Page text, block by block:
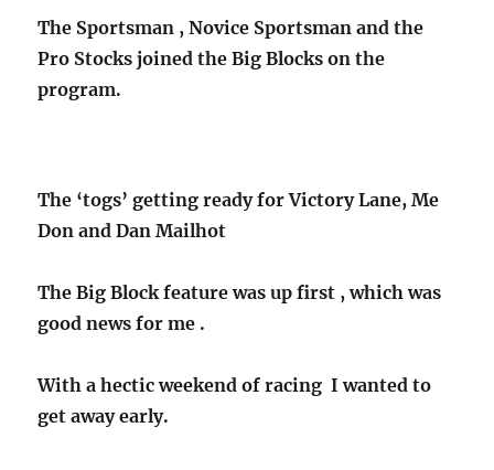
The Sportsman , Novice Sportsman and the
Pro Stocks joined the Big Blocks on the
program.
The ‘togs’ getting ready for Victory Lane, Me
Don and Dan Mailhot
The Big Block feature was up first , which was
good news for me .
With a hectic weekend of racing I wanted to
get away early.